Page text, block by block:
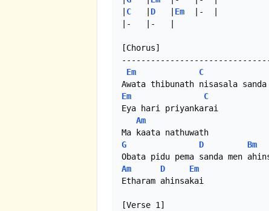
C D Em
  |-  |
|-   |-   |
[Chorus]
Em
C
Em
C
Eya hari priyankarai
Am
G
D Bm
Am
D
Em
Etharam ahinsakai
[Verse 1]